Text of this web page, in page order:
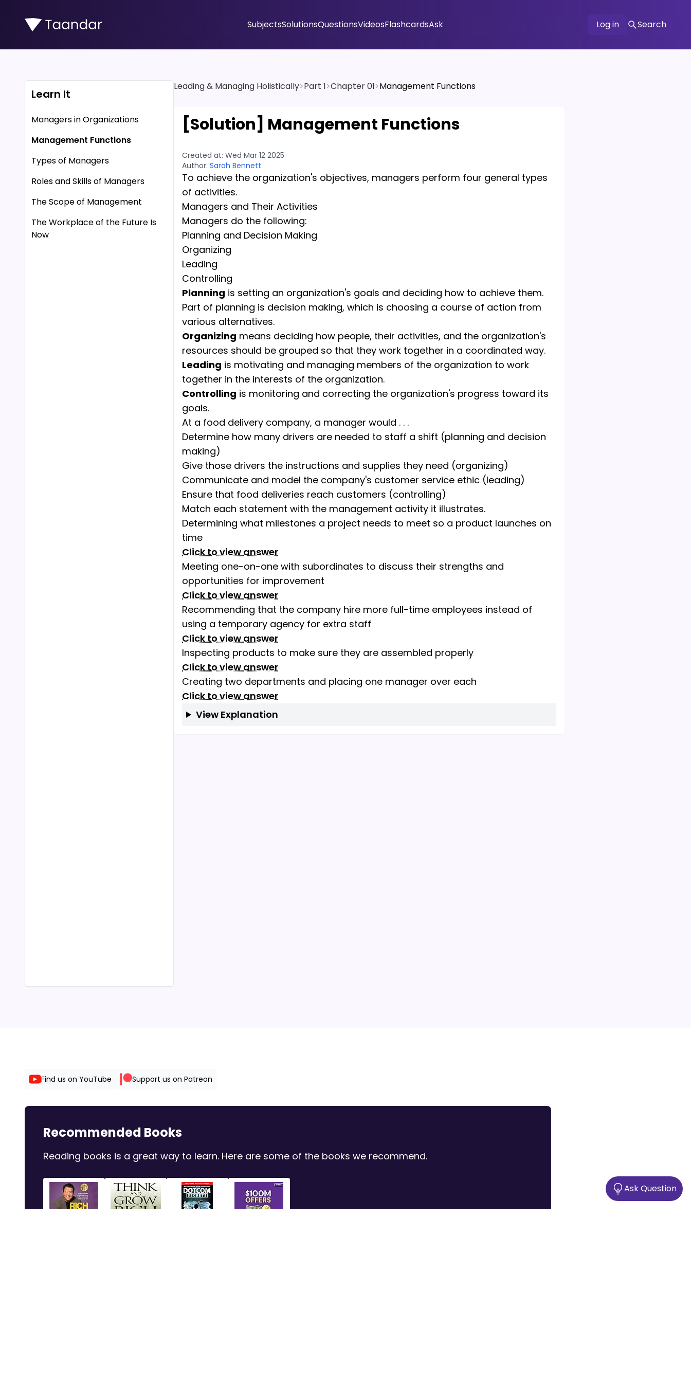
SubjectsSolutionsQuestionsVideosFlashcardsAsk Log in Search
Learn It
Managers in Organizations
Management Functions
Types of Managers
Roles and Skills of Managers
The Scope of Management
The Workplace of the Future Is
Now
Leading & Managing Holistically>Part 1>Chapter 01>Management Functions
[Solution] Management Functions
Created at: Wed Mar 12 2025
Author: Sarah Bennett
To achieve the organization's objectives, managers perform four general types
of activities.
Managers and Their Activities
Managers do the following:
Planning and Decision Making
Organizing
Leading
Controlling
Planning is setting an organization's goals and deciding how to achieve them.
Part of planning is decision making, which is choosing a course of action from
various alternatives.
Organizing means deciding how people, their activities, and the organization's
resources should be grouped so that they work together in a coordinated way.
Leading is motivating and managing members of the organization to work
together in the interests of the organization.
Controlling is monitoring and correcting the organization's progress toward its
goals.
At a food delivery company, a manager would . . .
Determine how many drivers are needed to staff a shift (planning and decision
making)
Give those drivers the instructions and supplies they need (organizing)
Communicate and model the company's customer service ethic (leading)
Ensure that food deliveries reach customers (controlling)
Match each statement with the management activity it illustrates.
Determining what milestones a project needs to meet so a product launches on
time
Click to view answer
Meeting one-on-one with subordinates to discuss their strengths and
opportunities for improvement
Click to view answer
Recommending that the company hire more full-time employees instead of
using a temporary agency for extra staff
Click to view answer
Inspecting products to make sure they are assembled properly
Click to view answer
Creating two departments and placing one manager over each
Click to view answer
View Explanation
Find us on YouTube Support us on Patreon
Recommended Books
Reading books is a great way to learn. Here are some of the books we recommend.
Ask Question